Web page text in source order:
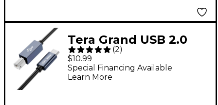
Tera Grand USB 2.0
USB-C to USB-B MIDI
and Printer Cable - 10
ft. Black
(2)
$10.99
Special Financing Available
Learn More